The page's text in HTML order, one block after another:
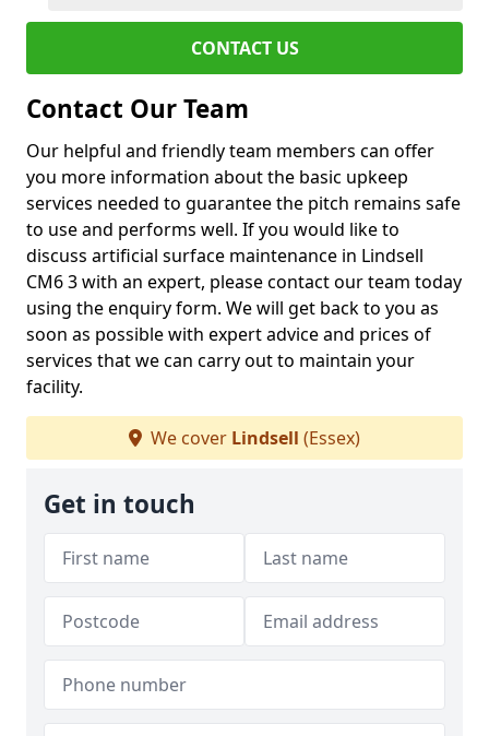
CONTACT US
Contact Our Team
Our helpful and friendly team members can offer
you more information about the basic upkeep
services needed to guarantee the pitch remains safe
to use and performs well. If you would like to
discuss artificial surface maintenance in Lindsell
CM6 3 with an expert, please contact our team today
using the enquiry form. We will get back to you as
soon as possible with expert advice and prices of
services that we can carry out to maintain your
facility.
We cover Lindsell (Essex)
Get in touch